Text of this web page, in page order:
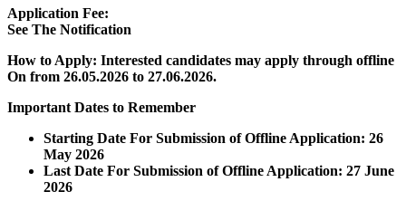
Application Fee:
See The Notification
How to Apply: Interested candidates may apply through offline
On from 26.05.2026 to 27.06.2026.
Important Dates to Remember
Starting Date For Submission of Offline Application: 26
May 2026
Last Date For Submission of Offline Application: 27 June
2026